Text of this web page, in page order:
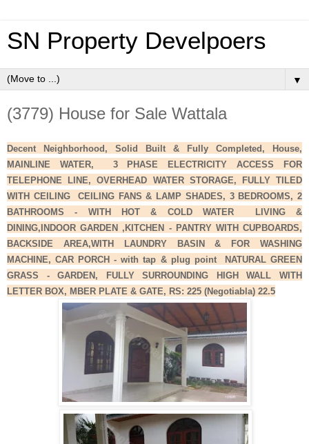
SN Property Develpoers
▼
(3779) House for Sale Wattala
Decent Neighborhood, Solid Built & Fully Completed, House,
MAINLINE WATER, 3 PHASE ELECTRICITY ACCESS FOR
TELEPHONE LINE, OVERHEAD WATER STORAGE, FULLY TILED
WITH CEILING CEILING FANS & LAMP SHADES, 3 BEDROOMS, 2
BATHROOMS - WITH HOT & COLD WATER LIVING &
DINING,INDOOR GARDEN ,KITCHEN - PANTRY WITH CUPBOARDS,
BACKSIDE AREA,WITH LAUNDRY BASIN & FOR WASHING
MACHINE, CAR PORCH - with tap & plug point NATURAL GREEN
GRASS - GARDEN, FULLY SURROUNDING HIGH WALL WITH
LETTER BOX, MBER PLATE & GATE, RS: 225 (Negotiabla) 22.5